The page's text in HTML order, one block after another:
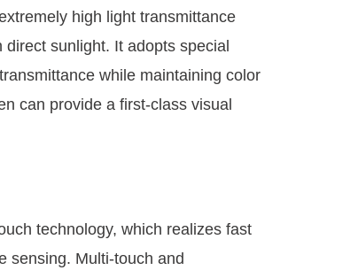
high light transmittance
sunlight. It adopts special
while maintaining color
can provide a first-class visual
technology, which realizes fast
sensing. Multi-touch and